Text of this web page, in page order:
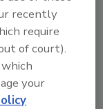
ADRM,
on
event
recently
require
of court).
your